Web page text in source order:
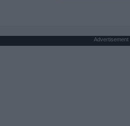
Advertisement